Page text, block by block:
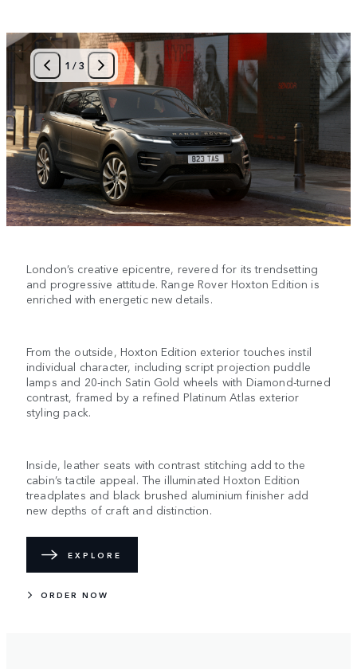
1 /3
London’s creative epicentre, revered for its trendsetting
and progressive attitude. Range Rover Hoxton Edition is
enriched with energetic new details.
From the outside, Hoxton Edition exterior touches instil
individual character, including script projection puddle
lamps and 20-inch Satin Gold wheels with Diamond-turned
contrast, framed by a refined Platinum Atlas exterior
styling pack.
Inside, leather seats with contrast stitching add to the
cabin’s tactile appeal. The illuminated Hoxton Edition
treadplates and black brushed aluminium finisher add
new depths of craft and distinction.
EXPLORE
ORDER NOW